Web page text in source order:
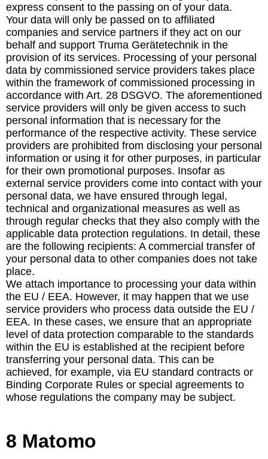
express consent to the passing on of your data.
Your data will only be passed on to affiliated
companies and service partners if they act on our
behalf and support Truma Gerätetechnik in the
provision of its services. Processing of your personal
data by commissioned service providers takes place
within the framework of commissioned processing in
accordance with Art. 28 DSGVO. The aforementioned
service providers will only be given access to such
personal information that is necessary for the
performance of the respective activity. These service
providers are prohibited from disclosing your personal
information or using it for other purposes, in particular
for their own promotional purposes. Insofar as
external service providers come into contact with your
personal data, we have ensured through legal,
technical and organizational measures as well as
through regular checks that they also comply with the
applicable data protection regulations. In detail, these
are the following recipients: A commercial transfer of
your personal data to other companies does not take
place.
We attach importance to processing your data within
the EU / EEA. However, it may happen that we use
service providers who process data outside the EU /
EEA. In these cases, we ensure that an appropriate
level of data protection comparable to the standards
within the EU is established at the recipient before
transferring your personal data. This can be
achieved, for example, via EU standard contracts or
Binding Corporate Rules or special agreements to
whose regulations the company may be subject.
8 Matomo